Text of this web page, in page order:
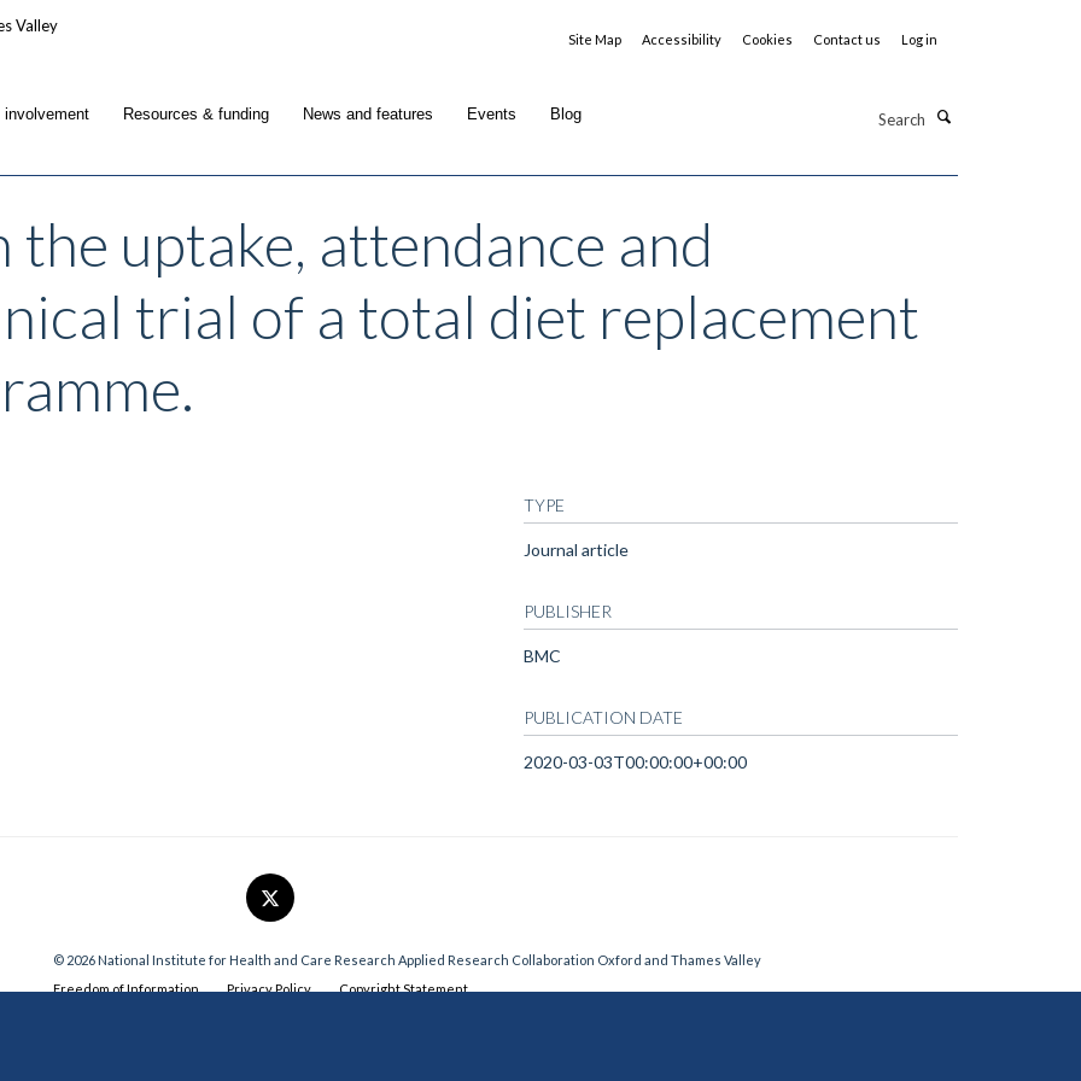
Site Map Accessibility Cookies Contact us Log in
involvement Resources & funding News and features Events
Blog
uptake, attendance and
trial of a total diet replacement
TYPE
Journal article
PUBLISHER
BMC
PUBLICATION DATE
2020-03-03T00:00:00+00:00
© 2026 National Institute for Health and Care Research Applied Research Collaboration Oxford and Thames Valley
Freedom of Information
Privacy Policy Copyright Statement